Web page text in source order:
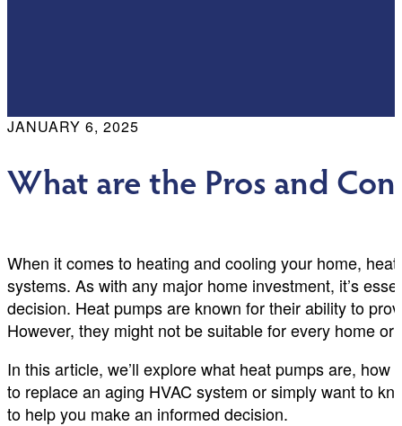
JANUARY 6, 2025
What are the Pros and
When it comes to heating and cooling your home,
systems. As with any major home investment, it’s
decision. Heat pumps are known for their ability to
However, they might not be suitable for every home or
In this article, we’ll explore what heat pumps are,
to replace an aging HVAC system or simply want to
to help you make an informed decision.